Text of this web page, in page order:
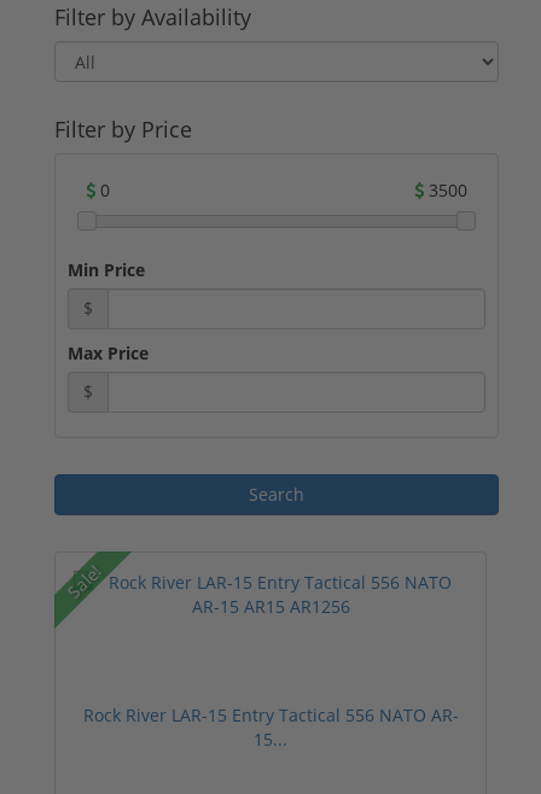
Filter by Availability
Filter by Price
0 3500
Min Price
$
Max Price
$
Sale!
Rock River LAR-15 Entry Tactical 556 NATO AR-
15...